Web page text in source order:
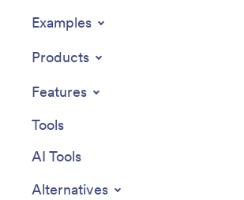
Examples
Products
Features
Tools
AI Tools
Alternatives